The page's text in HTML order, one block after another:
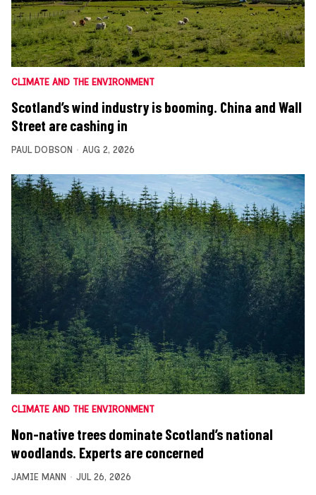
CLIMATE AND THE ENVIRONMENT
Scotland’s wind industry is booming. China and Wall
Street are cashing in
PAUL DOBSON AUG 2, 2026
CLIMATE AND THE ENVIRONMENT
Non-native trees dominate Scotland’s national
woodlands. Experts are concerned
JAMIE MANN JUL 26, 2026